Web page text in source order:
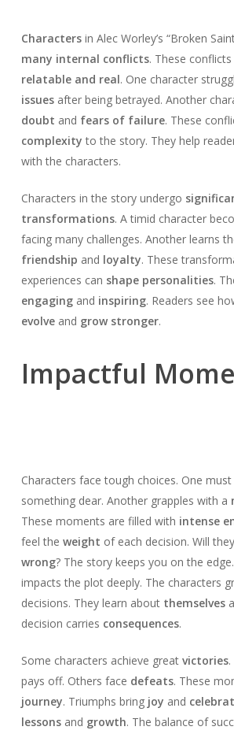
Charactersin Alec Worley’s “Broken
many internal conflicts. These
relatable and real. One character
issuesafter being betrayed. Another
doubt and fears of failure. These
complexity to the story. They help
with the characters.
Characters in the story undergo
transformations. A timid character
facing many challenges. Another learns
friendship and loyalty. These
experiences can shape personalities.
engagingand inspiring. Readers see
evolveand grow stronger.
Impactful
Characters face tough choices. One must
something dear. Another grapples with a
These moments are filled with intense
feel the weight of each decision. Will
wrong? The story keeps you on the
impacts the plot deeply. The characters
decisions. They learn about themselves
decision carries consequences.
Some characters achieve great victories.
pays off. Others face defeats. These
journey. Triumphs bring joy and
lessonsand growth. The balance of